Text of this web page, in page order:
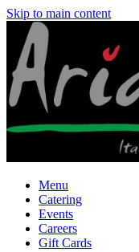
Skip to main content
Menu
Catering
Events
Careers
Gift Cards